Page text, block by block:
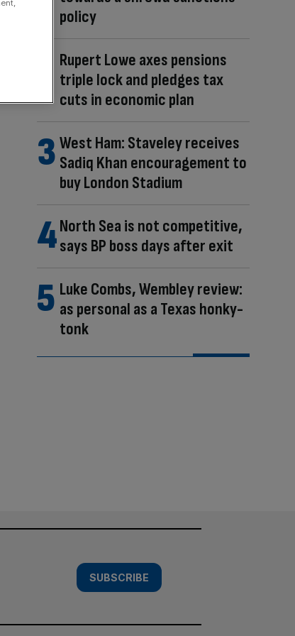
policy
Rupert Lowe axes pensions
triple lock and pledges tax
cuts in economic plan
West Ham: Staveley receives
Sadiq Khan encouragement to
buy London Stadium
North Sea is not competitive,
says BP boss days after exit
Luke Combs, Wembley review:
as personal as a Texas honky-
tonk
SUBSCRIBE